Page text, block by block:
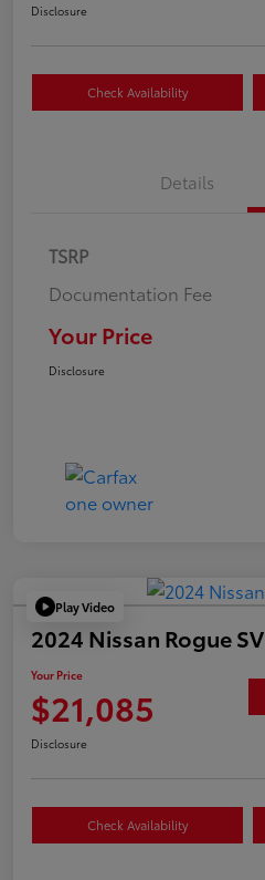
Disclosure
Check Availability
Details
TSRP
Documentation Fee
Your Price
Disclosure
Play Video
2024 Nissan Rogue SV
Your Price
$21,085
Disclosure
Check Availability